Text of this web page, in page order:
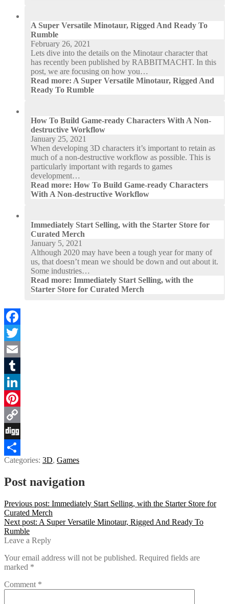
A Super Versatile Minotaur, Rigged And Ready To
Rumble
February 26, 2021
Lets dive into the details on the Minotaur character that
has recently been published by RABBITMACHT. In this
post, we are focusing on how you…
Read more: A Super Versatile Minotaur, Rigged And
Ready To Rumble
How To Build Game-ready Characters With A Non-
destructive Workflow
January 25, 2021
When developing 3D characters it’s important to retain as
much of a non-destructive workflow as possible. This is
particularly important with regards to games
development…
Read more: How To Build Game-ready Characters
With A Non-destructive Workflow
Immediately Start Selling, with the Starter Store for
Curated Merch
January 5, 2021
Although 2020 may have been a tough year for many of
us, that doesn’t mean we should be down and out about it.
Some industries…
Read more: Immediately Start Selling, with the
Starter Store for Curated Merch
Facebook
Twitter
Email
Tumblr
LinkedIn
Pinterest
Copy
Link
Digg
Share
Categories: 3D, Games
Post navigation
Previous post: Immediately Start Selling, with the Starter Store for
Curated Merch
Next post: A Super Versatile Minotaur, Rigged And Ready To
Rumble
Leave a Reply
Your email address will not be published. Required fields are
marked *
Comment *